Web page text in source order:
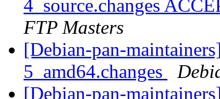
4_source.changes
FTP Masters
[Debian-pan-
5_amd64.changes
[Debian-pan-